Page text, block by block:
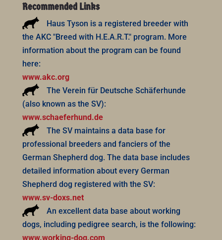
Recommended Links
Haus Tyson is a registered breeder with
the AKC "Breed with H.E.A.R.T." program. More
information about the program can be found
here:
www.akc.org
The Verein für Deutsche Schäferhunde
(also known as the SV):
www.schaeferhund.de
The SV maintains a data base for
professional breeders and fanciers of the
German Shepherd dog. The data base includes
detailed information about every German
Shepherd dog registered with the SV:
www.sv-doxs.net
An excellent data base about working
dogs, including pedigree search, is the following:
www.working-dog.com